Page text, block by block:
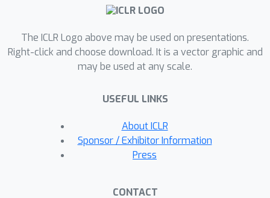
the form of an ensemble. We study
network architectures and data sets.
We build an extensive experimental
framework that captures numerous
terms of how a new set of parameters
can be used in a model. We consider a
holistic set of metrics such as training
time, inference time, and memory
robust assessment by making sure it
The ICLR Logo above may be used on presentations.
Right-click and choose download. It is a vector graphic and
may be used at any scale.
USEFUL LINKS
About ICLR
Sponsor / Exhibitor Information
Press
CONTACT